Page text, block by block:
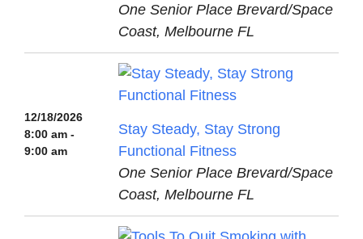
One Senior Place Brevard/Space
Coast, Melbourne FL
12/18/2026
8:00 am -
9:00 am
Stay Steady, Stay Strong
Functional Fitness
One Senior Place Brevard/Space
Coast, Melbourne FL